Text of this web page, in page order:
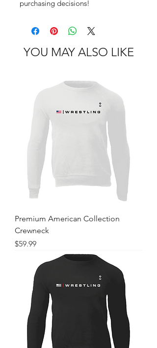
purchasing decisions!
YOU MAY ALSO LIKE
Premium American Collection
Crewneck
Price
$59.99